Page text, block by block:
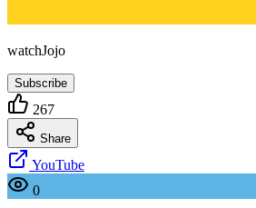
watchJojo
Subscribe
267
Share
YouTube
0